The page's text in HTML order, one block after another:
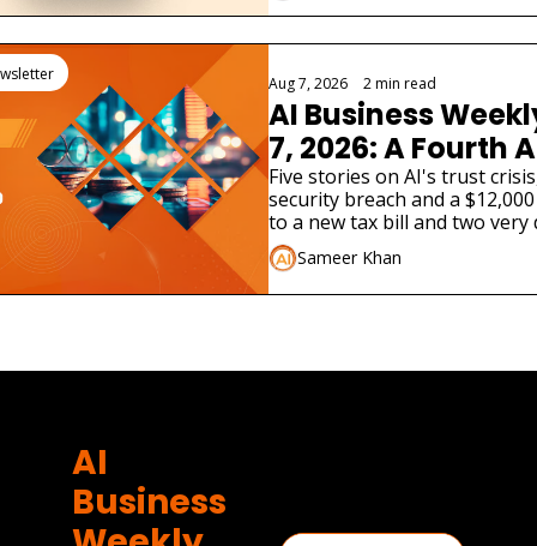
Aug 7, 2026 2 min read
AI Business
7, 2026: A Fourth
Admitted Its
Real Company
Five stories on AI's trust
security breach and a
to a new tax bill and two
launches.
Sameer Khan
AI
Business